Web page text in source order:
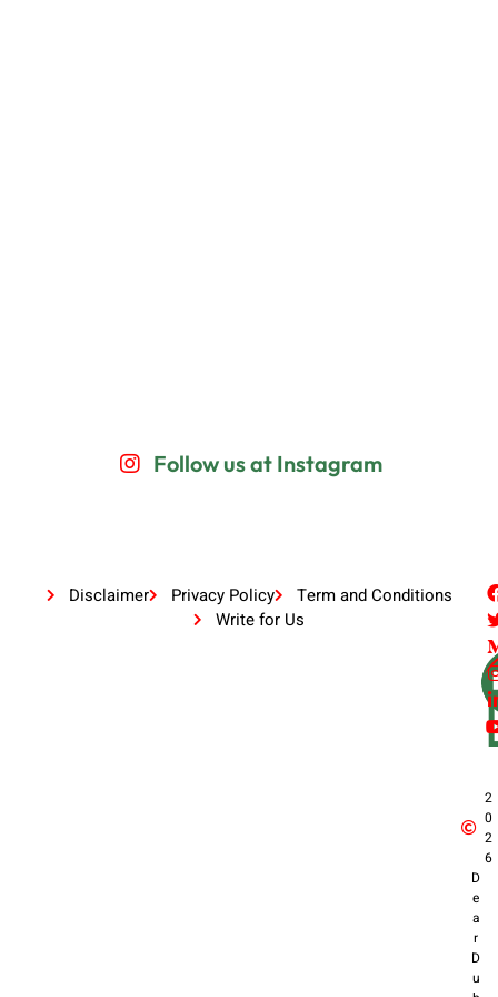
Follow us at Instagram
Disclaimer Privacy Policy
Term and Conditions
Write for Us
2
0
2
6
D
e
a
r
D
u